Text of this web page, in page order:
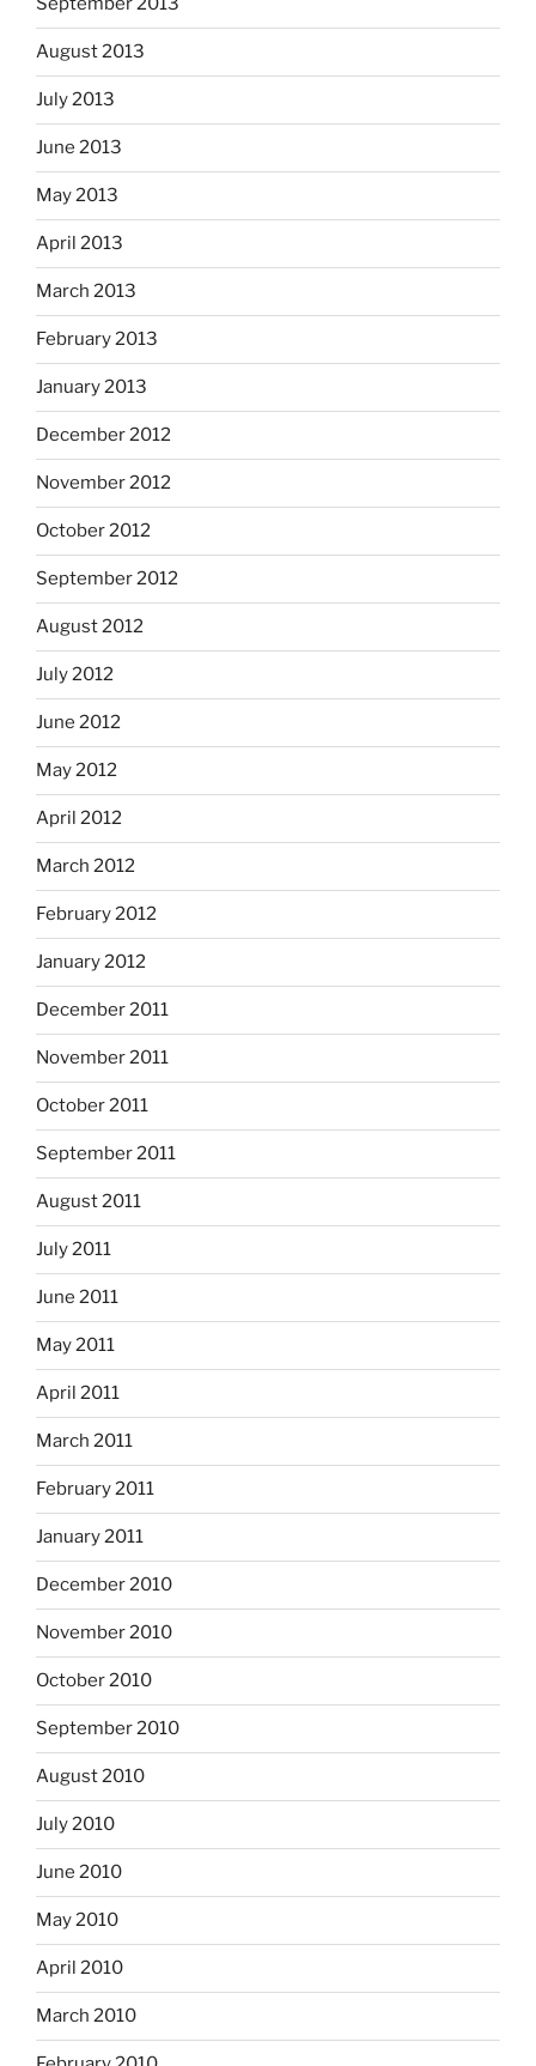
August 2013
July 2013
June 2013
May 2013
April 2013
March 2013
February 2013
January 2013
December 2012
November 2012
October 2012
September 2012
August 2012
July 2012
June 2012
May 2012
April 2012
March 2012
February 2012
January 2012
December 2011
November 2011
October 2011
September 2011
August 2011
July 2011
June 2011
May 2011
April 2011
March 2011
February 2011
January 2011
December 2010
November 2010
October 2010
September 2010
August 2010
July 2010
June 2010
May 2010
April 2010
March 2010